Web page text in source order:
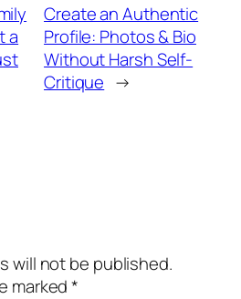
a
Create an Authentic
Profile: Photos & Bio
Without Harsh Self-
Critique →
will not be published.
marked*